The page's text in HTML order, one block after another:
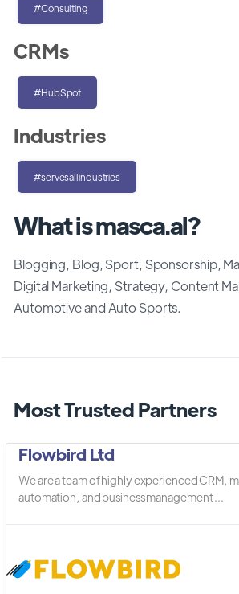
What is masca.al?
Blogging, Blog, Sport, Sponsorship,
Digital Marketing, Strategy, Content
Automotive and Auto Sports.
Most Trusted Partners
Flowbird Ltd
We are a team of highly experienced CRM,
automation, and business management ...
#Consulting
CRMs
#HubSpot
Industries
#servesallindustries